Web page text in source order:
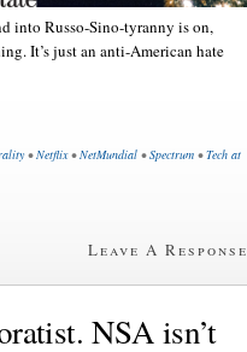
into Russo-Sino-tyranny is on,
It’s just an anti-American hate
•Netflix•NetMundial •Spectrum •Tech at
Leave A Response
NSA isn’t